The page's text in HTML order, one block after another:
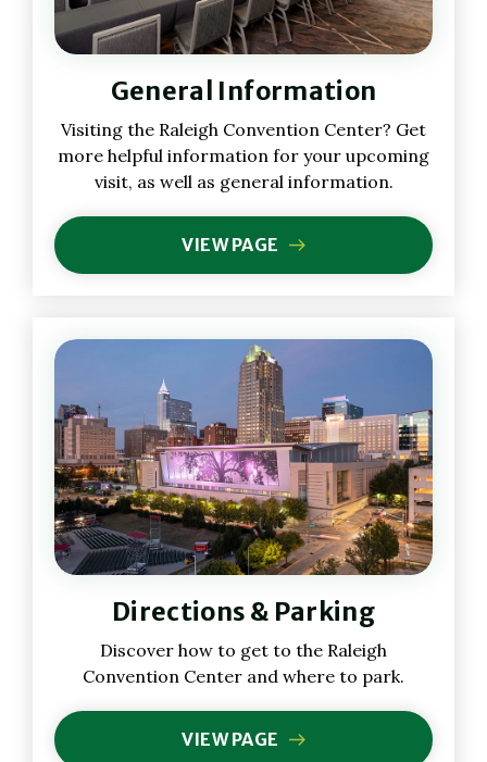
General Information
Visiting the Raleigh Convention Center? Get
more helpful information for your upcoming
visit, as well as general information.
VIEW PAGE
Directions & Parking
Discover how to get to the Raleigh
Convention Center and where to park.
VIEW PAGE